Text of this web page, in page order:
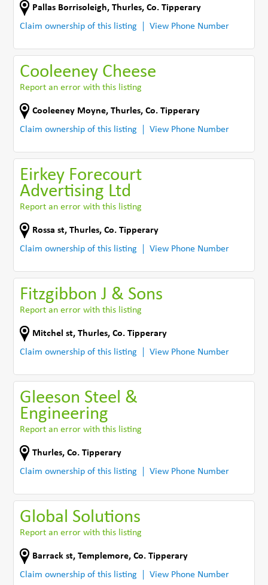
Pallas Borrisoleigh,Thurles,Co. Tipperary
Claim ownership of this listing
View Phone Number
Cooleeney Cheese
Report an error with this listing
Cooleeney Moyne,Thurles,Co. Tipperary
Claim ownership of this listing
View Phone Number
Eirkey Forecourt
Advertising Ltd
Report an error with this listing
Rossa st,Thurles,Co. Tipperary
Claim ownership of this listing
View Phone Number
Fitzgibbon J & Sons
Report an error with this listing
Mitchel st,Thurles,Co. Tipperary
Claim ownership of this listing
View Phone Number
Gleeson Steel &
Engineering
Report an error with this listing
Thurles,Co. Tipperary
Claim ownership of this listing
View Phone Number
Global Solutions
Report an error with this listing
Barrack st,Templemore,Co. Tipperary
Claim ownership of this listing
View Phone Number